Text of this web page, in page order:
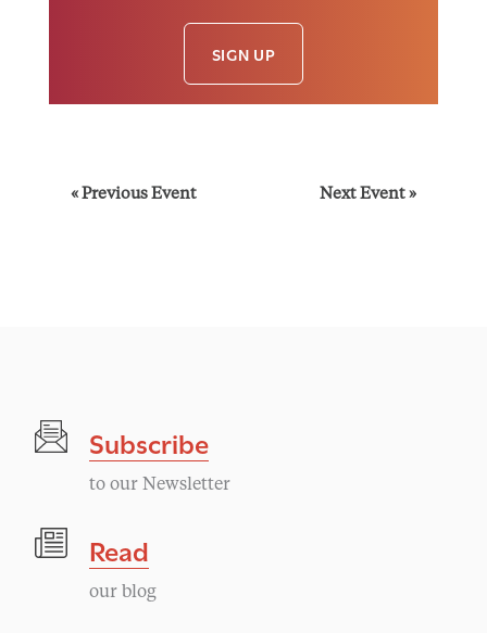
SIGN UP
t
a
«Previous Event Next Event»
Subscribe
to our Newsletter
Read
our blog